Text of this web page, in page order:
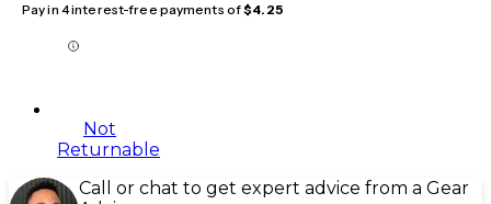
Pay in 4 interest-free payments of$4.25
Not
Returnable
Call or chat to get expert advice from a Gear